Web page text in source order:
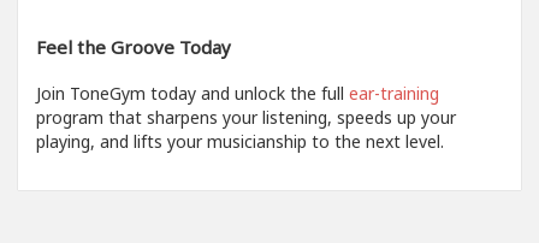
Feel the Groove Today
Join ToneGym today and unlock the full ear-training
program that sharpens your listening, speeds up your
playing, and lifts your musicianship to the next level.